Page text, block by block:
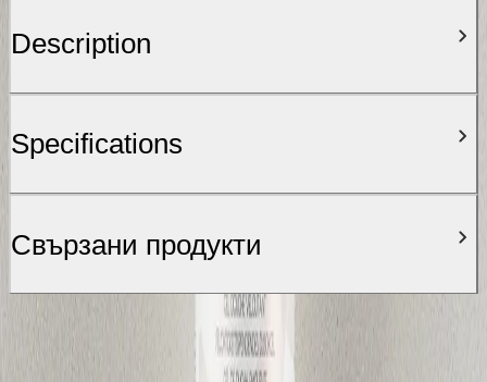
Description
Specifications
Свързани продукти